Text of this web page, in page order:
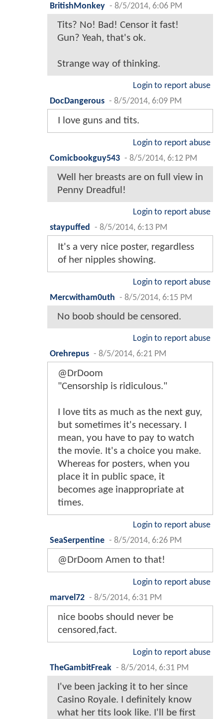
BritishMonkey - 8/5/2014, 6:06 PM
Tits? No! Bad! Censor it fast!
Gun? Yeah, that's ok.
Strange way of thinking.
Login to report abuse
DocDangerous - 8/5/2014, 6:09 PM
I love guns and tits.
Login to report abuse
Comicbookguy543 - 8/5/2014, 6:12 PM
Well her breasts are on full view in
Penny Dreadful!
Login to report abuse
staypuffed
- 8/5/2014, 6:13 PM
It's a very nice poster, regardless
of her nipples showing.
Login to report abuse
Mercwitham0uth - 8/5/2014, 6:15 PM
No boob should be censored.
Login to report abuse
Orehrepus - 8/5/2014, 6:21 PM
@DrDoom
"Censorship is ridiculous."
I love tits as much as the next guy,
but sometimes it's necessary. I
mean, you have to pay to watch
the movie. It's a choice you make.
Whereas for posters, when you
place it in public space, it
becomes age inappropriate at
times.
Login to report abuse
SeaSerpentine - 8/5/2014, 6:26 PM
@DrDoom Amen to that!
Login to report abuse
marvel72 - 8/5/2014, 6:31 PM
nice boobs should never be
censored,fact.
Login to report abuse
TheGambitFreak - 8/5/2014, 6:31 PM
I've been jacking it to her since
Casino Royale. I definitely know
what her tits look like. I'll be first